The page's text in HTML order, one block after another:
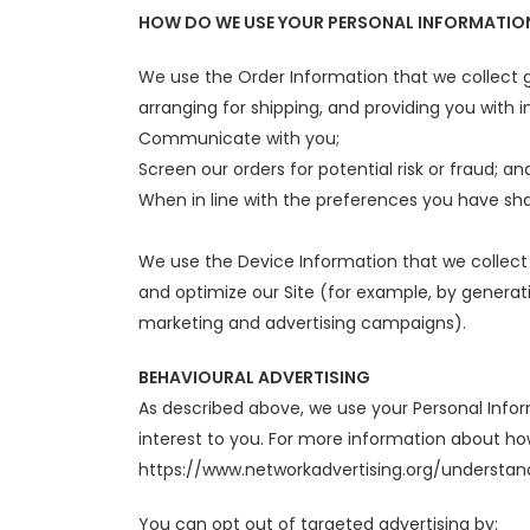
HOW DO WE USE YOUR PERSONAL
We use the Order Information that we collect
arranging for shipping, and providing you
Communicate with you;
Screen our orders for potential risk or fraud;
When in line with the preferences you have
We use the Device Information that we
and optimize our Site (for example, by
marketing and advertising campaigns).
BEHAVIOURAL ADVERTISING
As described above, we use your Personal
interest to you. For more information about
https://www.networkadvertising.org/
You can opt out of targeted advertising by: